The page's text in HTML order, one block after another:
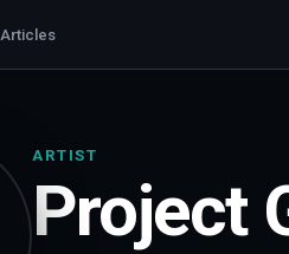
Articles
ARTIST
Project